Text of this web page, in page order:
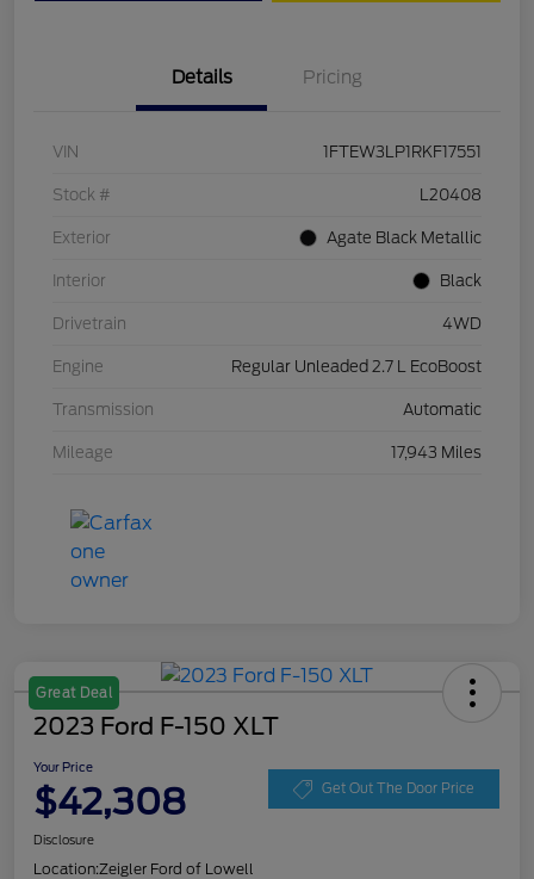
Details Pricing
VIN 1FTEW3LP1RKF17551
Stock # L20408
Exterior Agate Black Metallic
Interior Black
Drivetrain 4WD
Engine Regular Unleaded 2.7 L EcoBoost
Transmission Automatic
Mileage 17,943 Miles
Great Deal
2023 Ford F-150 XLT
Your Price
$42,308 Get Out The Door Price
Disclosure
Location:Zeigler Ford of Lowell